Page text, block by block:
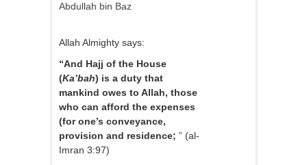
Abdullah bin Baz
Allah Almighty says:
“And Hajj of the House
(Ka’bah) is a duty that
mankind owes to Allah, those
who can afford the expenses
(for one’s conveyance,
provision and residence; ” (al-
Imran 3:97)